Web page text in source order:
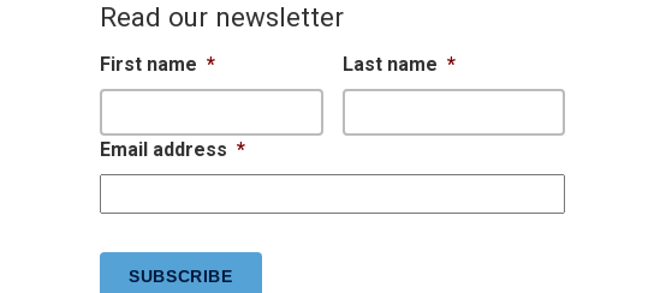
Read our newsletter
First name * Last name *
Email address *